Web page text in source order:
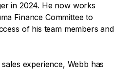
in 2024. He now works
Finance Committee to
of his team members and
experience, Webb has